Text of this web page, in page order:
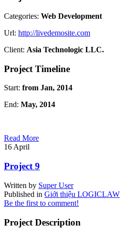
Categories: Web Development
Url: http://livedemosite.com
Client: Asia Technologic LLC.
Project Timeline
Start: from Jan, 2014
End: May, 2014
Read More
16 April
Project 9
Written by Super User
Published in Giới thiệu LOGICLAW
Be the first to comment!
Project Description